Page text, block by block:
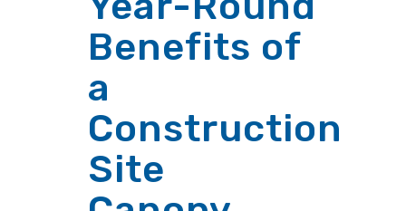
Benefits of
a
Construction
Site